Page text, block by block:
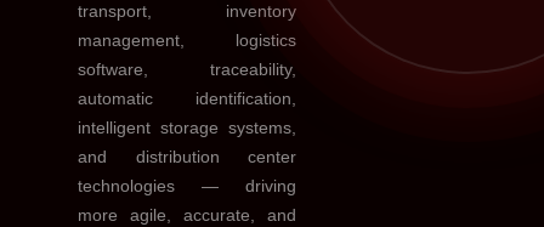
transport, inventory
management, logistics
software, traceability,
automatic identification,
intelligent storage systems,
and distribution center
technologies — driving
more agile, accurate, and